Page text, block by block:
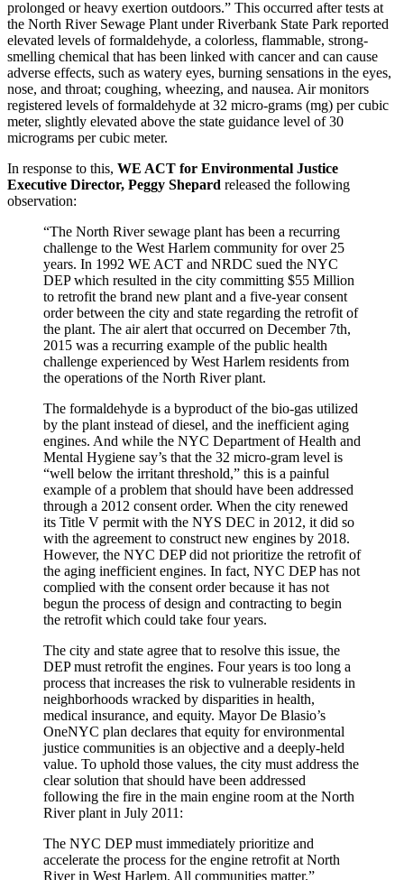
prolonged or heavy exertion outdoors.” This occurred after tests at
the North River Sewage Plant under Riverbank State Park reported
elevated levels of formaldehyde, a colorless, flammable, strong-
smelling chemical that has been linked with cancer and can cause
adverse effects, such as watery eyes, burning sensations in the eyes,
nose, and throat; coughing, wheezing, and nausea. Air monitors
registered levels of formaldehyde at 32 micro-grams (mg) per cubic
meter, slightly elevated above the state guidance level of 30
micrograms per cubic meter.
In response to this, WE ACT for Environmental Justice
Executive Director, Peggy Shepard released the following
observation:
“The North River sewage plant has been a recurring
challenge to the West Harlem community for over 25
years. In 1992 WE ACT and NRDC sued the NYC
DEP which resulted in the city committing $55 Million
to retrofit the brand new plant and a five-year consent
order between the city and state regarding the retrofit of
the plant. The air alert that occurred on December 7th,
2015 was a recurring example of the public health
challenge experienced by West Harlem residents from
the operations of the North River plant.
The formaldehyde is a byproduct of the bio-gas utilized
by the plant instead of diesel, and the inefficient aging
engines. And while the NYC Department of Health and
Mental Hygiene say’s that the 32 micro-gram level is
“well below the irritant threshold,” this is a painful
example of a problem that should have been addressed
through a 2012 consent order. When the city renewed
its Title V permit with the NYS DEC in 2012, it did so
with the agreement to construct new engines by 2018.
However, the NYC DEP did not prioritize the retrofit of
the aging inefficient engines. In fact, NYC DEP has not
complied with the consent order because it has not
begun the process of design and contracting to begin
the retrofit which could take four years.
The city and state agree that to resolve this issue, the
DEP must retrofit the engines. Four years is too long a
process that increases the risk to vulnerable residents in
neighborhoods wracked by disparities in health,
medical insurance, and equity. Mayor De Blasio’s
OneNYC plan declares that equity for environmental
justice communities is an objective and a deeply-held
value. To uphold those values, the city must address the
clear solution that should have been addressed
following the fire in the main engine room at the North
River plant in July 2011:
The NYC DEP must immediately prioritize and
accelerate the process for the engine retrofit at North
River in West Harlem. All communities matter.”